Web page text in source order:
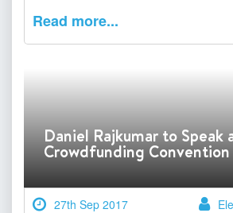
Read more...
Daniel Rajkumar to Speak
Crowdfunding Convention
27th Sep 2017